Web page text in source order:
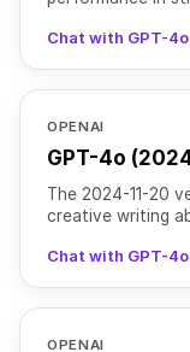
more [h
Chat with GPT-
OPENAI
GPT-4o
The 2024-11-20
creative writing
Chat with GPT-
OPENAI